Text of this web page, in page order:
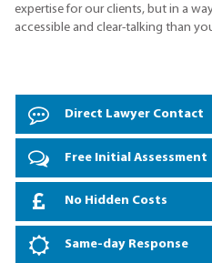
expertise for our clients, but in a
accessible and clear-talking than
Direct Lawyer Contact
Free Initial Assessment
No Hidden Costs
Same-day Response